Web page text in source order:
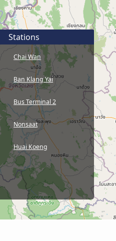
Stations
Chai Wan
Ban Klang Yai
Bus Terminal 2
Nonsaat
Huai Koeng